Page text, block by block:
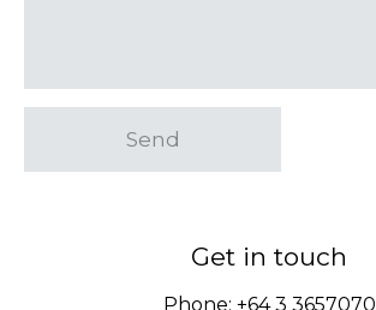
Send
Get in touch
Phone: +64 3 3657070